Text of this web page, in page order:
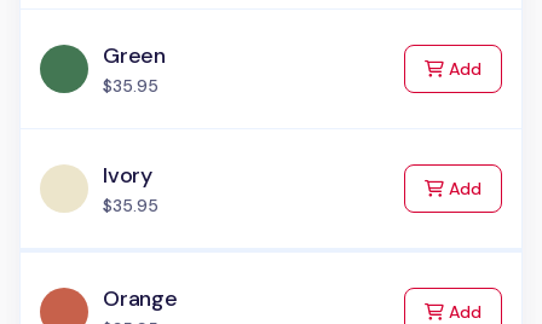
Green
$35.95
Addto Cart
Ivory
$35.95
Addto Cart
Orange Addto Cart